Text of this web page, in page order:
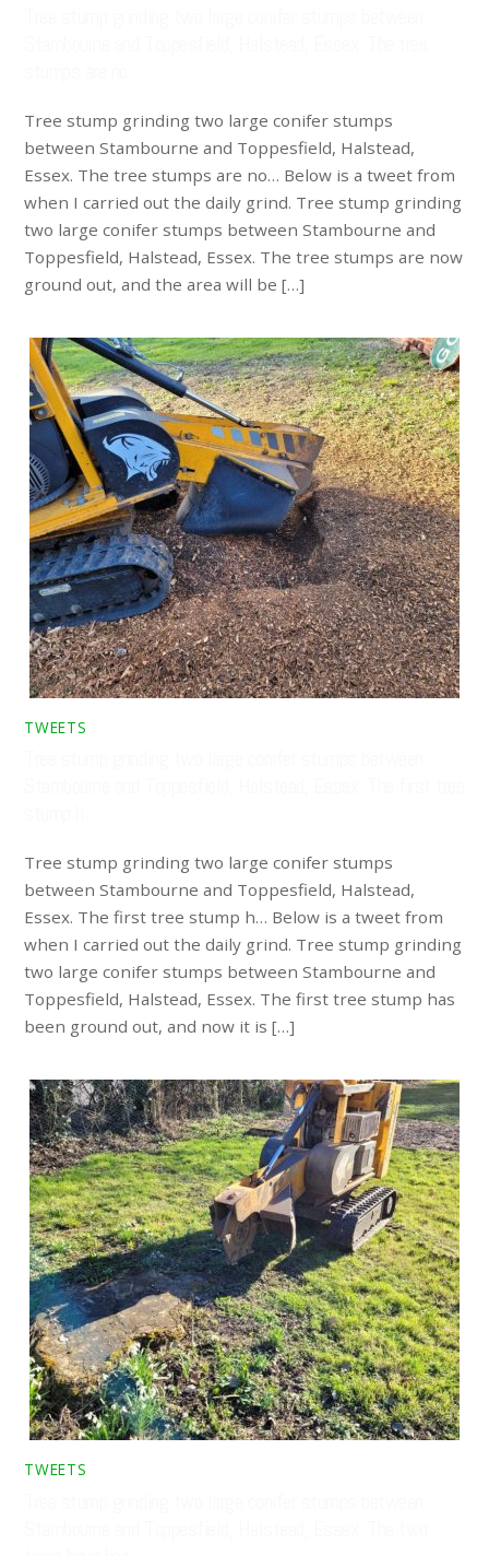
Tree stump grinding two large conifer stumps
between Stambourne and Toppesfield, Halstead,
Essex. The tree stumps are no… Below is a tweet from
when I carried out the daily grind. Tree stump grinding
two large conifer stumps between Stambourne and
Toppesfield, Halstead, Essex. The tree stumps are now
ground out, and the area will be […]
TWEETS
Tree stump grinding two large conifer stumps
between Stambourne and Toppesfield, Halstead,
Essex. The first tree stump h… Below is a tweet from
when I carried out the daily grind. Tree stump grinding
two large conifer stumps between Stambourne and
Toppesfield, Halstead, Essex. The first tree stump has
been ground out, and now it is […]
TWEETS